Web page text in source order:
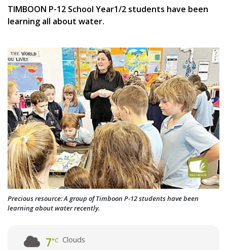
TIMBOON P-12 School Year1/2 students have been
learning all about water.
Precious resource: A group of Timboon P-12 students have been
learning about water recently.
7°C Clouds